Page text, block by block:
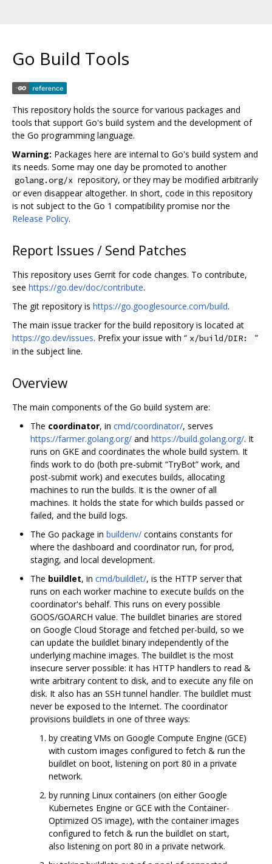
Go Build Tools
This repository holds the source for various packages and
tools that support Go's build system and the development of
the Go programming language.
Warning: Packages here are internal to Go's build system and
its needs. Some may one day be promoted to another
golang.org/x repository, or they may be modified arbitrarily
or even disappear altogether. In short, code in this repository
is not subject to the Go 1 compatibility promise nor the
Release Policy.
Report Issues / Send Patches
This repository uses Gerrit for code changes. To contribute,
see https://go.dev/doc/contribute.
The git repository is https://go.googlesource.com/build.
The main issue tracker for the build repository is located at
https://go.dev/issues. Prefix your issue with “ x/build/DIR:
”
in the subject line.
Overview
The main components of the Go build system are:
The coordinator, in cmd/coordinator/, serves
https://farmer.golang.org/ and https://build.golang.org/. It
runs on GKE and coordinates the whole build system. It
finds work to do (both pre-submit “TryBot” work, and
post-submit work) and executes builds, allocating
machines to run the builds. It is the owner of all
machines. It holds the state for which builds passed or
failed, and the build logs.
The Go package in buildenv/ contains constants for
where the dashboard and coordinator run, for prod,
staging, and local development.
The buildlet, in cmd/buildlet/, is the HTTP server that
runs on each worker machine to execute builds on the
coordinator's behalf. This runs on every possible
GOOS/GOARCH value. The buildlet binaries are stored
on Google Cloud Storage and fetched per-build, so we
can update the buildlet binary independently of the
underlying machine images. The buildlet is the most
insecure server possible: it has HTTP handlers to read &
write arbitrary content to disk, and to execute any file on
disk. It also has an SSH tunnel handler. The buildlet must
never be exposed to the Internet. The coordinator
provisions buildlets in one of three ways:
by creating VMs on Google Compute Engine (GCE)
with custom images configured to fetch & run the
buildlet on boot, listening on port 80 in a private
network.
by running Linux containers (on either Google
Kubernetes Engine or GCE with the Container-
Optimized OS image), with the container images
configured to fetch & run the buildlet on start,
also listening on port 80 in a private network.